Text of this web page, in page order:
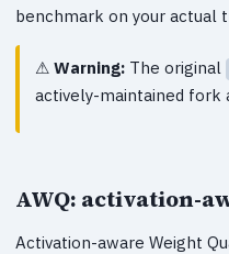
benchmark on your actual
Warning: The original
actively-maintained fork
AWQ: activation-
Activation-aware Weight